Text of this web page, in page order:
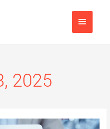
Main
Menu
2025